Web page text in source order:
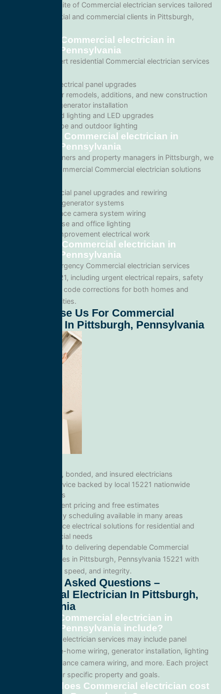
We offer a full suite of Commercial electrician services tailored
for both residential and commercial clients in Pittsburgh,
Residential Commercial electrician in
Pittsburgh, Pennsylvania
We provide expert residential Commercial electrician services
Home electrical panel upgrades
Wiring for remodels, additions, and new construction
Backup generator installation
Recessed lighting and LED upgrades
Landscape and outdoor lighting
Commercial Commercial electrician in
Pittsburgh, Pennsylvania
For business owners and property managers in Pittsburgh, we
offer scalable commercial Commercial electrician solutions
Commercial panel upgrades and rewiring
Standby generator systems
Surveillance camera system wiring
Warehouse and office lighting
Tenant improvement electrical work
Emergency Commercial electrician in
Pittsburgh, Pennsylvania
We provide emergency Commercial electrician services
throughout 15221, including urgent electrical repairs, safety
inspections, and code corrections for both homes and
commercial facilities.
Why Choose Us For Commercial
Electrician In Pittsburgh, Pennsylvania
Licensed, bonded, and insured electricians
Local service backed by local 15221 nationwide
standards
Transparent pricing and free estimates
Same-day scheduling available in many areas
Full-service electrical solutions for residential and
commercial needs
We’re committed to delivering dependable Commercial
electrician services in Pittsburgh, Pennsylvania 15221 with
professionalism, speed, and integrity.
Frequently Asked Questions –
Commercial Electrician In Pittsburgh,
Pennsylvania
What does Commercial electrician in
Pittsburgh, Pennsylvania include?
Our Commercial electrician services may include panel
upgrades, whole-home wiring, generator installation, lighting
systems, surveillance camera wiring, and more. Each project
is tailored to your specific property and goals.
How much does Commercial electrician cost